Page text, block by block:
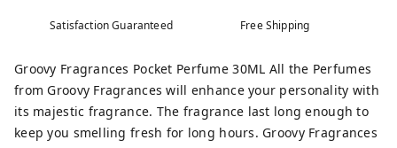
Satisfaction Guaranteed Free Shipping
Groovy Fragrances Pocket Perfume 30ML All the Perfumes
from Groovy Fragrances will enhance your personality with
its majestic fragrance. The fragrance last long enough to
keep you smelling fresh for long hours. Groovy Fragrances